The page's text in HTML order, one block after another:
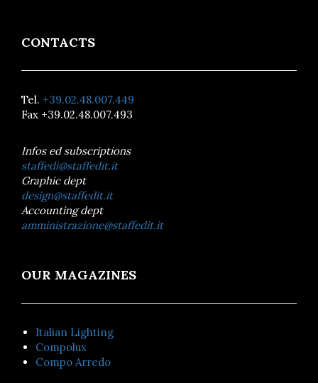
CONTACTS
Tel. +39.02.48.007.449
Fax +39.02.48.007.493
Infos ed subscriptions
staffedi@staffedit.it
Graphic dept
design@staffedit.it
Accounting dept
amministrazione@staffedit.it
OUR MAGAZINES
Italian Lighting
Compolux
Compo Arredo